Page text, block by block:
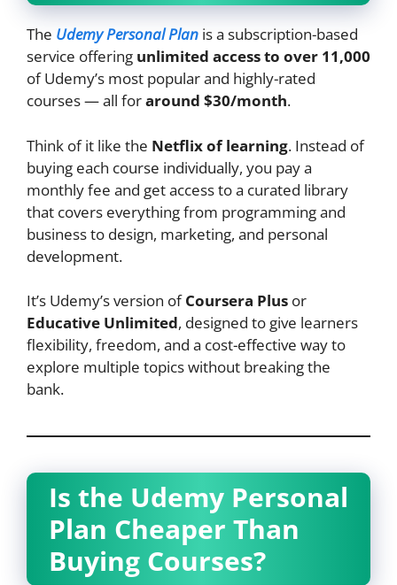
The Udemy Personal Plan is a subscription-based
service offering unlimited access to over 11,000
of Udemy’s most popular and highly-rated
courses — all foraround $30/month.
Think of it like the Netflix of learning. Instead of
buying each course individually, you pay a
monthly fee and get access to a curated library
that covers everything from programming and
business to design, marketing, and personal
development.
It’s Udemy’s version ofCoursera Plus or
Educative Unlimited, designed to give learners
flexibility, freedom, and a cost-effective way to
explore multiple topics without breaking the
bank.
Is the Udemy Personal
Plan Cheaper Than
Buying Courses?